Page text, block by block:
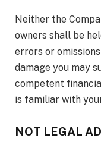
Neither the
owners shall be
errors or
damage you may
competent
is familiar with
NOT LEGAL